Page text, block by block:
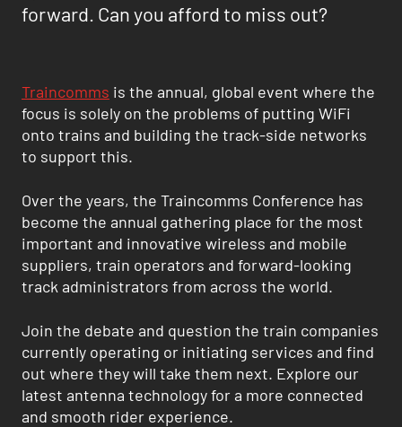
forward. Can you afford to miss out?
Traincomms is the annual, global event where the
focus is solely on the problems of putting WiFi
onto trains and building the track-side networks
to support this.
Over the years, the Traincomms Conference has
become the annual gathering place for the most
important and innovative wireless and mobile
suppliers, train operators and forward-looking
track administrators from across the world.
Join the debate and question the train companies
currently operating or initiating services and find
out where they will take them next. Explore our
latest antenna technology for a more connected
and smooth rider experience.